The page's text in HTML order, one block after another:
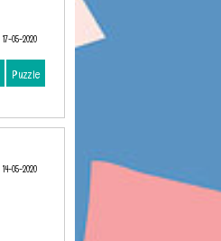
17-05-2020
Puzzle
14-05-2020